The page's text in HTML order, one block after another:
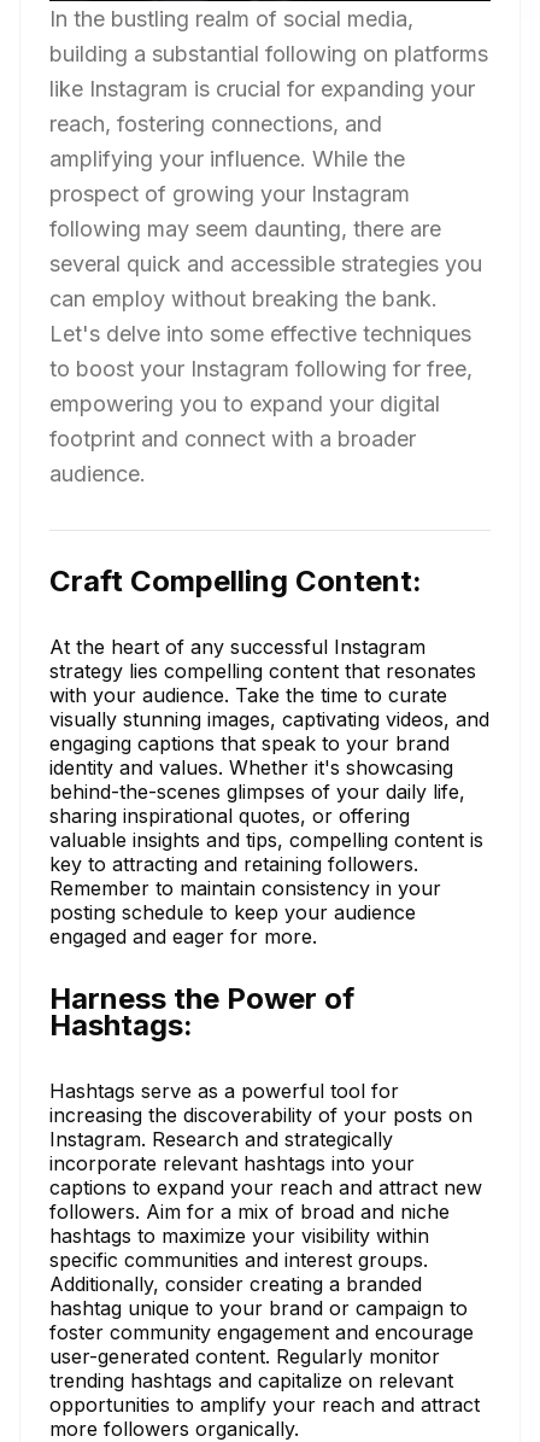
In the bustling realm of social media,
building a substantial following on platforms
like Instagram is crucial for expanding your
reach, fostering connections, and
amplifying your influence. While the
prospect of growing your Instagram
following may seem daunting, there are
several quick and accessible strategies you
can employ without breaking the bank.
Let's delve into some effective techniques
to boost your Instagram following for free,
empowering you to expand your digital
footprint and connect with a broader
audience.
Craft Compelling Content:
At the heart of any successful Instagram
strategy lies compelling content that resonates
with your audience. Take the time to curate
visually stunning images, captivating videos, and
engaging captions that speak to your brand
identity and values. Whether it's showcasing
behind-the-scenes glimpses of your daily life,
sharing inspirational quotes, or offering
valuable insights and tips, compelling content is
key to attracting and retaining followers.
Remember to maintain consistency in your
posting schedule to keep your audience
engaged and eager for more.
Harness the Power of
Hashtags:
Hashtags serve as a powerful tool for
increasing the discoverability of your posts on
Instagram. Research and strategically
incorporate relevant hashtags into your
captions to expand your reach and attract new
followers. Aim for a mix of broad and niche
hashtags to maximize your visibility within
specific communities and interest groups.
Additionally, consider creating a branded
hashtag unique to your brand or campaign to
foster community engagement and encourage
user-generated content. Regularly monitor
trending hashtags and capitalize on relevant
opportunities to amplify your reach and attract
more followers organically.